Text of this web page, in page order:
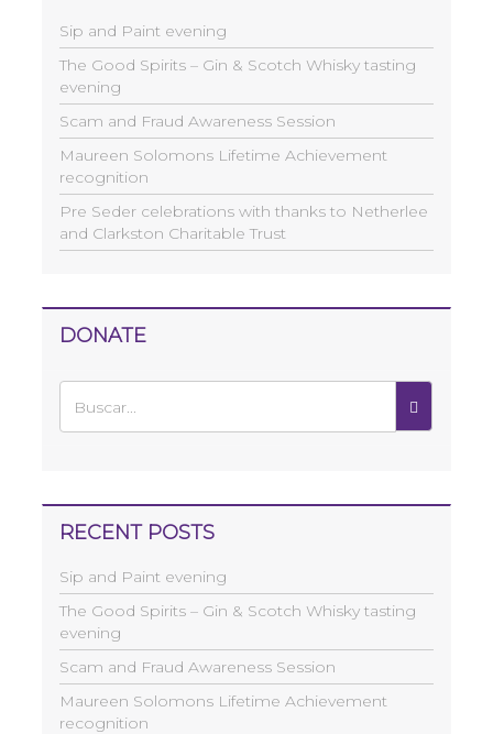
Sip and Paint evening
The Good Spirits – Gin & Scotch Whisky tasting
evening
Scam and Fraud Awareness Session
Maureen Solomons Lifetime Achievement
recognition
Pre Seder celebrations with thanks to Netherlee
and Clarkston Charitable Trust
DONATE
RECENT POSTS
Sip and Paint evening
The Good Spirits – Gin & Scotch Whisky tasting
evening
Scam and Fraud Awareness Session
Maureen Solomons Lifetime Achievement
recognition